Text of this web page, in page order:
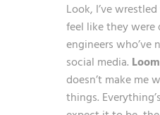
Look, I’ve
feel like they were
engineers who’ve
social media.
doesn’t make me
things.